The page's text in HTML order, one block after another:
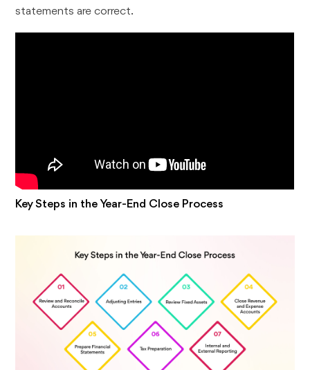
statements are correct.
Key Steps in the Year-End Close Process